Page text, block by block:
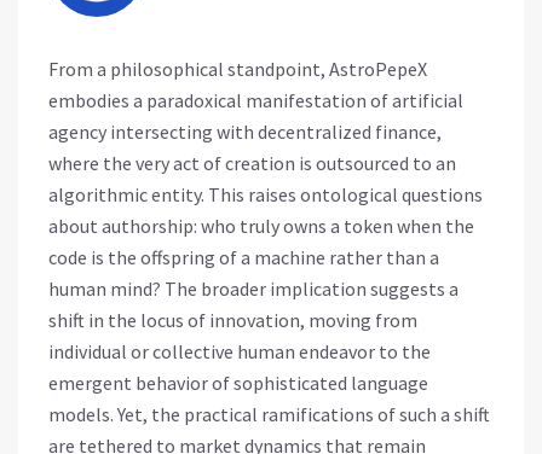
From a philosophical standpoint, AstroPepeX
embodies a paradoxical manifestation of artificial
agency intersecting with decentralized finance,
where the very act of creation is outsourced to an
algorithmic entity. This raises ontological questions
about authorship: who truly owns a token when the
code is the offspring of a machine rather than a
human mind? The broader implication suggests a
shift in the locus of innovation, moving from
individual or collective human endeavor to the
emergent behavior of sophisticated language
models. Yet, the practical ramifications of such a shift
are tethered to market dynamics that remain